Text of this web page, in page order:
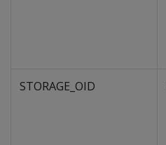
STORAGE_OID